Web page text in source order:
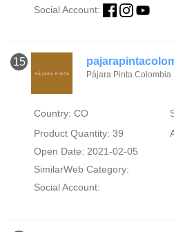
Social Account:
15
Pájara Pinta Colombia
Country: CO
Product Quantity: 39
Open Date: 2021-02-05
SimilarWeb Category:
Social Account: